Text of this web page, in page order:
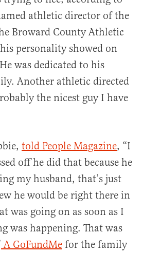
athletic director of the
Broward County Athletic
personality showed on
was dedicated to his
Another athletic directed
the nicest guy I have
told People Magazine, “I
off he did that because he
my husband, that’s just
he would be right there in
was going on as soon as I
was happening. That was
A GoFundMe for the family